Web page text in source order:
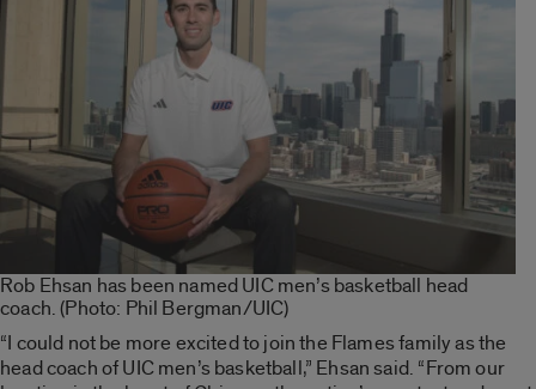
Rob Ehsan has been named UIC men’s basketball head
coach. (Photo: Phil Bergman/UIC)
“I could not be more excited to join the Flames family as the
head coach of UIC men’s basketball,” Ehsan said. “From our